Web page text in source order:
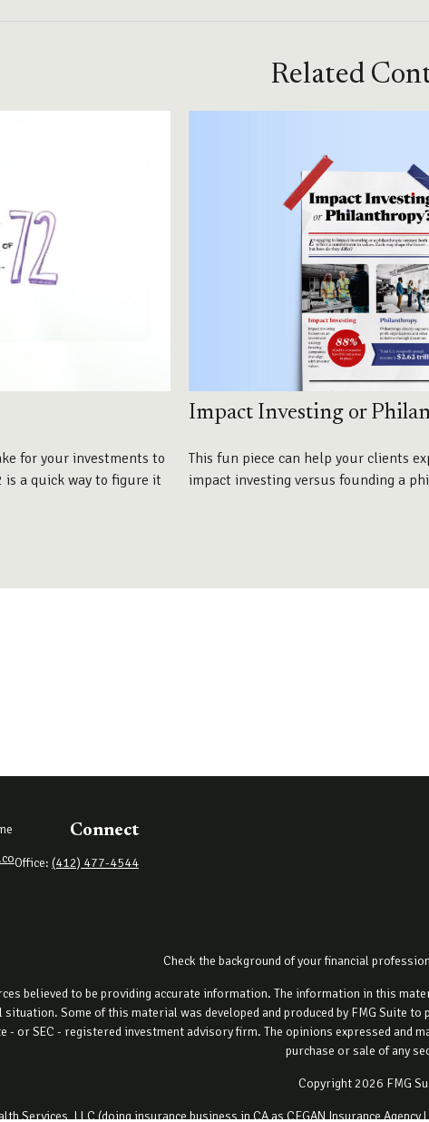
Related
for your investments to
is a quick way to figure it
Impact Investing or
This fun piece can help your clients
impact investing versus founding a
Connect
Office: (412) 477-4544
Check the background of your financial
believed to be providing accurate information. The information in this
Some of this material was developed and produced by FMG Suite
- or SEC - registered investment advisory firm. The opinions expressed
purchase or sale of any
Copyright 2026 FMG
Services, LLC (doing insurance business in CA as CFGAN Insurance Agency